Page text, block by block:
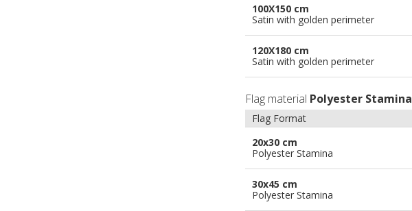
100X150 cm
Satin with golden perimeter
120X180 cm
Satin with golden perimeter
Flag material Polyester Stamina
Flag Format
20x30 cm
Polyester Stamina
30x45 cm
Polyester Stamina